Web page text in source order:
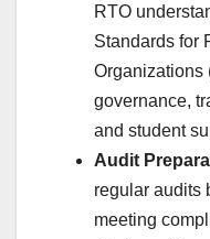
RTO
Standards for
Organizations
governance,
and student
Audit
regular audits
meeting